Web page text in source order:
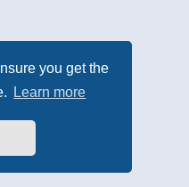
you get the
Learn more